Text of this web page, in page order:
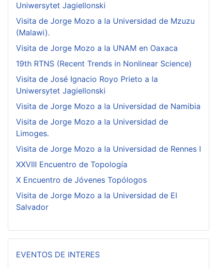
Uniwersytet Jagiellonski
Visita de Jorge Mozo a la Universidad de Mzuzu
(Malawi).
Visita de Jorge Mozo a la UNAM en Oaxaca
19th RTNS (Recent Trends in Nonlinear Science)
Visita de José Ignacio Royo Prieto a la
Uniwersytet Jagiellonski
Visita de Jorge Mozo a la Universidad de Namibia
Visita de Jorge Mozo a la Universidad de
Limoges.
Visita de Jorge Mozo a la Universidad de Rennes I
XXVIII Encuentro de Topología
X Encuentro de Jóvenes Topólogos
Visita de Jorge Mozo a la Universidad de El
Salvador
EVENTOS DE INTERES